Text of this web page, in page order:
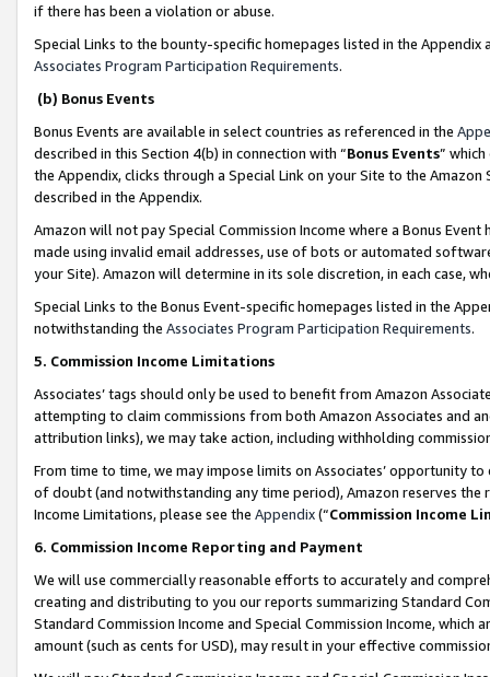
if there has been a violation or abuse.
Special Links to the bounty-specific homepages listed in the
Associates Program Participation Requirements.
(b) Bonus Events
Bonus Events are available in select countries as referenced in the
described in this Section 4(b) in connection with “Bonus Events”
the Appendix, clicks through a Special Link on your Site to the
described in the Appendix.
Amazon will not pay Special Commission Income where a Bonus
made using invalid email addresses, use of bots or automated
your Site). Amazon will determine in its sole discretion, in each case,
Special Links to the Bonus Event-specific homepages listed in the
notwithstanding the Associates Program Participation Requirements.
5. Commission Income Limitations
Associates’ tags should only be used to benefit from Amazon
attempting to claim commissions from both Amazon Associates and
attribution links), we may take action, including withholding
From time to time, we may impose limits on Associates’ opportunity
of doubt (and notwithstanding any time period), Amazon reserves
Income Limitations, please see the Appendix(“Commission Income
6. Commission Income Reporting and Payment
We will use commercially reasonable efforts to accurately and
creating and distributing to you our reports summarizing Standard
Standard Commission Income and Special Commission Income,
amount (such as cents for USD), may result in your effective